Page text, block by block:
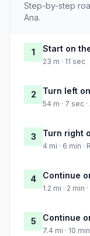
Step-by-step
Ana.
1 Start on
23 m · 11 sec
2 Turn left
54 m · 7 sec
3 Turn right
4 mi · 6 min ·
4 Continue
1.2 mi · 2 min
5 Continue
7.4 mi · 10